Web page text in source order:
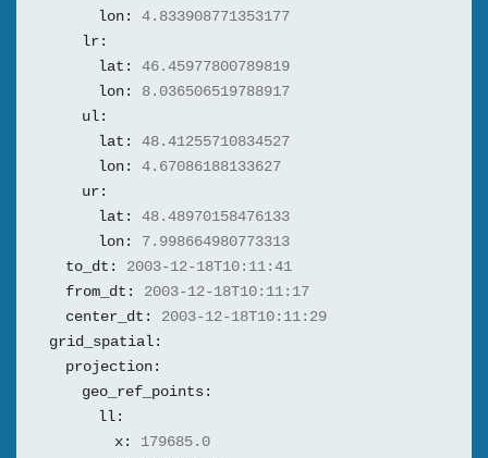
lon:
4.833908771353177
lr:
lat:
46.45977800789819
lon:
8.036506519788917
ul:
lat:
48.41255710834527
lon:
4.67086188133627
ur:
lat:
48.48970158476133
lon:
7.998664980773313
to_dt:
2003-12-18T10:11:41
from_dt:
2003-12-18T10:11:17
center_dt:
2003-12-18T10:11:29
grid_spatial:
projection:
geo_ref_points:
ll:
x:
179685.0